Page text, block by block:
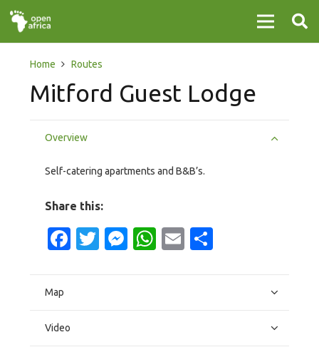
Home Routes
Mitford Guest Lodge
Overview
Self-catering apartments and B&B’s.
Share this:
Facebook
Twitter
Messenger
WhatsApp
Email
Map
Video